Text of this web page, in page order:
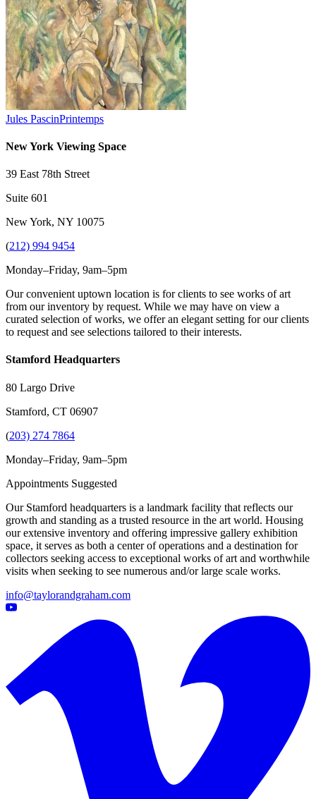
Jules PascinPrintemps
New York Viewing Space
39 East 78th Street
Suite 601
New York, NY 10075
(212) 994 9454
Monday–Friday, 9am–5pm
Our convenient uptown location is for clients to see works of art
from our inventory by request. While we may have on view a
curated selection of works, we offer an elegant setting for our clients
to request and see selections tailored to their interests.
Stamford Headquarters
80 Largo Drive
Stamford, CT 06907
(203) 274 7864
Monday–Friday, 9am–5pm
Appointments Suggested
Our Stamford headquarters is a landmark facility that reflects our
growth and standing as a trusted resource in the art world. Housing
our extensive inventory and offering impressive gallery exhibition
space, it serves as both a center of operations and a destination for
collectors seeking access to exceptional works of art and worthwhile
visits when seeking to see numerous and/or large scale works.
info@taylorandgraham.com